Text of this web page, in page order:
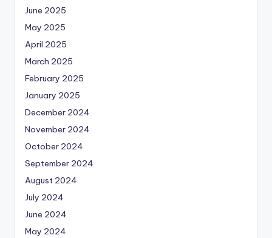
June 2025
May 2025
April 2025
March 2025
February 2025
January 2025
December 2024
November 2024
October 2024
September 2024
August 2024
July 2024
June 2024
May 2024